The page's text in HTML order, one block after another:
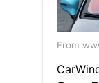
From